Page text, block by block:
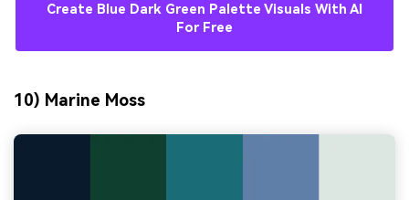
Create Blue Dark Green Palette Visuals With AI
For Free
10) Marine Moss